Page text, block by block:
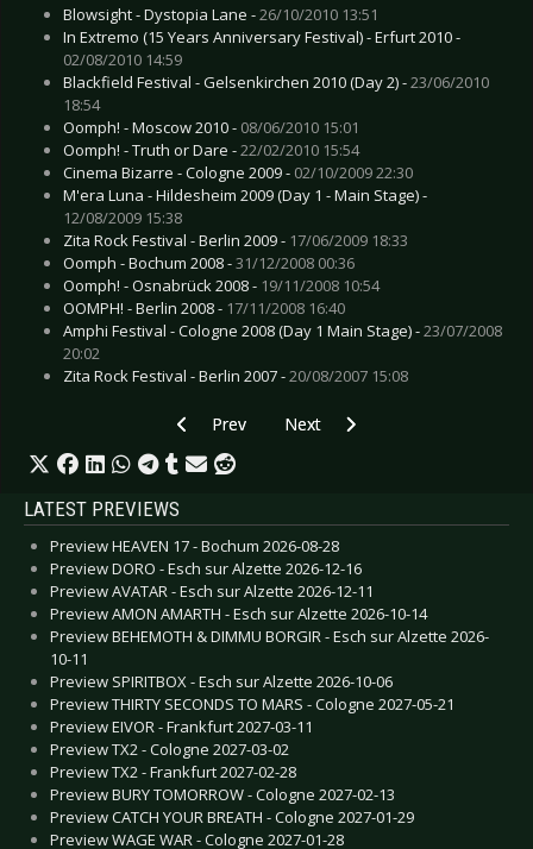
Blowsight - Dystopia Lane -26/10/2010 13:51
In Extremo (15 Years Anniversary Festival) - Erfurt 2010 -
02/08/2010 14:59
Blackfield Festival - Gelsenkirchen 2010 (Day 2) -23/06/2010
18:54
Oomph! - Moscow 2010 - 08/06/2010 15:01
Oomph! - Truth or Dare -22/02/2010 15:54
Cinema Bizarre - Cologne 2009 - 02/10/2009 22:30
M'era Luna - Hildesheim 2009 (Day 1 - Main Stage) -
12/08/2009 15:38
Zita Rock Festival - Berlin 2009 - 17/06/2009 18:33
Oomph - Bochum 2008 -31/12/2008 00:36
Oomph! - Osnabrück 2008 - 19/11/2008 10:54
OOMPH! - Berlin 2008 - 17/11/2008 16:40
Amphi Festival - Cologne 2008 (Day 1 Main Stage) -23/07/2008
20:02
Zita Rock Festival - Berlin 2007 -20/08/2007 15:08
Previous article: Live Review: Lacrimosa -
Prev Next article: Live Review: Noel
Next
LATEST PREVIEWS
Preview HEAVEN 17 - Bochum 2026-08-28
Preview DORO - Esch sur Alzette 2026-12-16
Preview AVATAR - Esch sur Alzette 2026-12-11
Preview AMON AMARTH - Esch sur Alzette 2026-10-14
Preview BEHEMOTH & DIMMU BORGIR - Esch sur Alzette 2026-
10-11
Preview SPIRITBOX - Esch sur Alzette 2026-10-06
Preview THIRTY SECONDS TO MARS - Cologne 2027-05-21
Preview EIVOR - Frankfurt 2027-03-11
Preview TX2 - Cologne 2027-03-02
Preview TX2 - Frankfurt 2027-02-28
Preview BURY TOMORROW - Cologne 2027-02-13
Preview CATCH YOUR BREATH - Cologne 2027-01-29
Preview WAGE WAR - Cologne 2027-01-28